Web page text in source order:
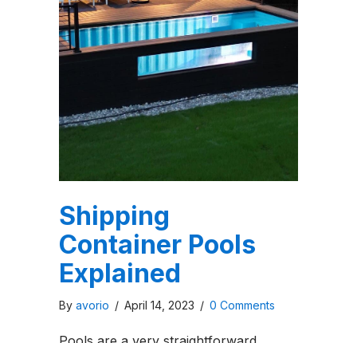
Shipping
Container Pools
Explained
By avorio / April 14, 2023 / 0 Comments